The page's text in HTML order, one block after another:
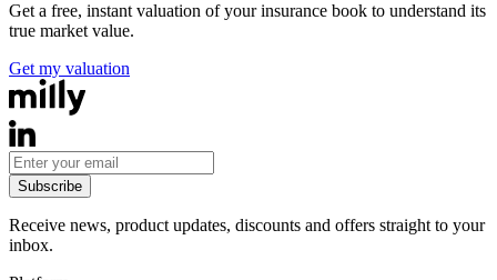
Get a free, instant valuation of your insurance book to understand its
true market value.
Get my valuation
Subscribe
Receive news, product updates, discounts and offers straight to your
inbox.